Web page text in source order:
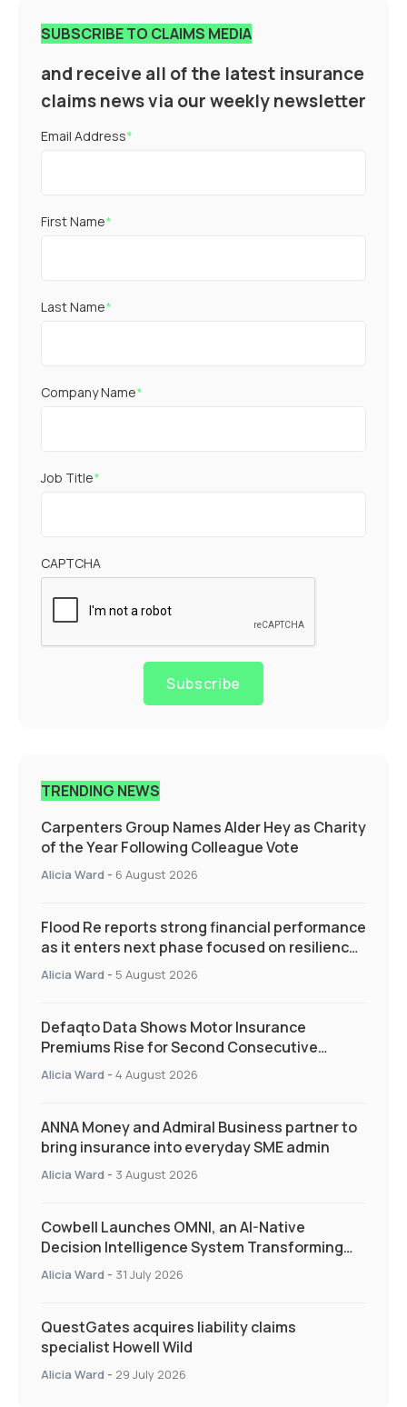
SUBSCRIBE TO CLAIMS MEDIA
and receive all of the latest insurance
claims news via our weekly newsletter
Email Address*
First Name*
Last Name*
Company Name*
Job Title*
CAPTCHA
Subscribe
TRENDING NEWS
Carpenters Group Names Alder Hey as Charity
of the Year Following Colleague Vote
Alicia Ward - 6 August 2026
Flood Re reports strong financial performance
as it enters next phase focused on resilience
and targeted support
Alicia Ward - 5 August 2026
Defaqto Data Shows Motor Insurance
Premiums Rise for Second Consecutive
Quarter as Market Hardens
Alicia Ward - 4 August 2026
ANNA Money and Admiral Business partner to
bring insurance into everyday SME admin
Alicia Ward - 3 August 2026
Cowbell Launches OMNI, an AI-Native
Decision Intelligence System Transforming
Specialty Insurance
Alicia Ward - 31 July 2026
QuestGates acquires liability claims
specialist Howell Wild
Alicia Ward - 29 July 2026